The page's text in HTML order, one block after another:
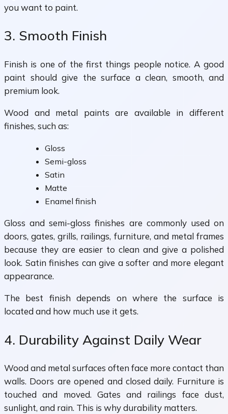
you want to paint.
3. Smooth Finish
Finish is one of the first things people notice. A good
paint should give the surface a clean, smooth, and
premium look.
Wood and metal paints are available in different
finishes, such as:
Gloss
Semi-gloss
Satin
Matte
Enamel finish
Gloss and semi-gloss finishes are commonly used on
doors, gates, grills, railings, furniture, and metal frames
because they are easier to clean and give a polished
look. Satin finishes can give a softer and more elegant
appearance.
The best finish depends on where the surface is
located and how much use it gets.
4. Durability Against Daily Wear
Wood and metal surfaces often face more contact than
walls. Doors are opened and closed daily. Furniture is
touched and moved. Gates and railings face dust,
sunlight, and rain. This is why durability matters.